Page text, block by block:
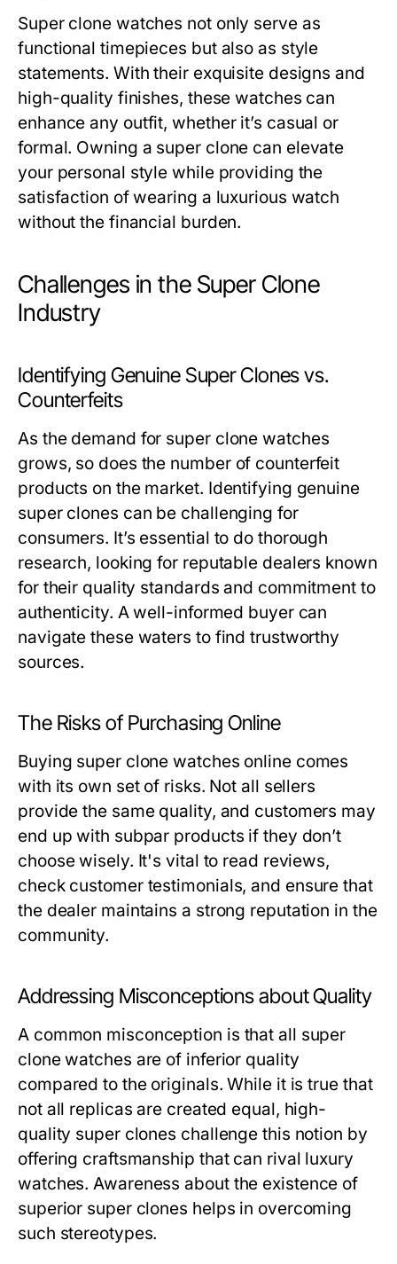
Super clone watches not only serve as
functional timepieces but also as style
statements. With their exquisite designs and
high-quality finishes, these watches can
enhance any outfit, whether it’s casual or
formal. Owning a super clone can elevate
your personal style while providing the
satisfaction of wearing a luxurious watch
without the financial burden.
Challenges in the Super Clone
Industry
Identifying Genuine Super Clones vs.
Counterfeits
As the demand for super clone watches
grows, so does the number of counterfeit
products on the market. Identifying genuine
super clones can be challenging for
consumers. It’s essential to do thorough
research, looking for reputable dealers known
for their quality standards and commitment to
authenticity. A well-informed buyer can
navigate these waters to find trustworthy
sources.
The Risks of Purchasing Online
Buying super clone watches online comes
with its own set of risks. Not all sellers
provide the same quality, and customers may
end up with subpar products if they don’t
choose wisely. It's vital to read reviews,
check customer testimonials, and ensure that
the dealer maintains a strong reputation in the
community.
Addressing Misconceptions about Quality
A common misconception is that all super
clone watches are of inferior quality
compared to the originals. While it is true that
not all replicas are created equal, high-
quality super clones challenge this notion by
offering craftsmanship that can rival luxury
watches. Awareness about the existence of
superior super clones helps in overcoming
such stereotypes.